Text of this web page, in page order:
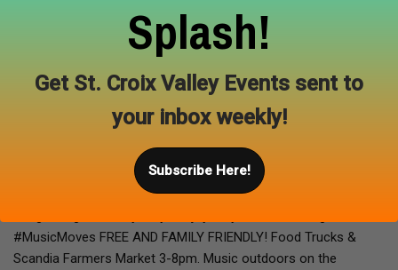
Splash!
Get St. Croix Valley Events sent to
your inbox weekly!
Subscribe Here!
Scandia Heritage Alliance
Scandia Community
Our second concert in the LEVITT AMP SCANDIA MUSIC
SERIES by Scandia Clinic/Osceola Medical Center promises to
be a soulful experience of dynamic funk. Joslyn's vocals along
with her ace band is a headlining favorite at regional clubs and
music festivals, and Scandia is a stop on their national tour.
#MusicMoves FREE AND FAMILY FRIENDLY! Food Trucks &
Scandia Farmers Market 3-8pm. Music outdoors on the